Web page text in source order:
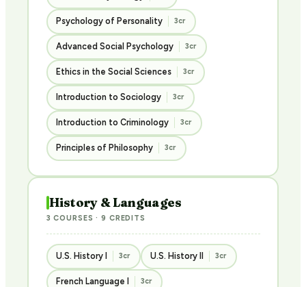
Psychology of Personality 3cr
Advanced Social Psychology 3cr
Ethics in the Social Sciences 3cr
Introduction to Sociology 3cr
Introduction to Criminology 3cr
Principles of Philosophy 3cr
History & Languages
3 COURSES · 9 CREDITS
U.S. History I 3cr U.S. History II 3cr
French Language I 3cr